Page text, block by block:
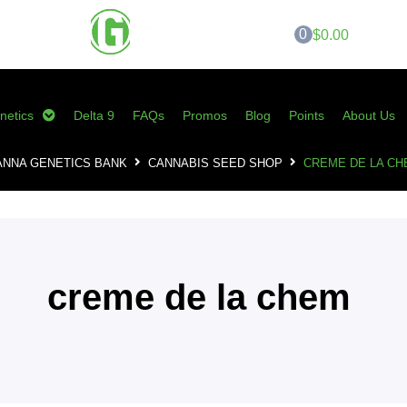
0 $0.00
Delta 9 FAQs Promos Blog Points About Us
GENETICS BANK CANNABIS SEED SHOP CREME DE LA
creme de la chem